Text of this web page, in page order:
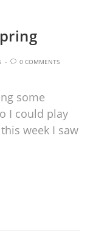
0 COMMENTS
some
I could play
week I saw